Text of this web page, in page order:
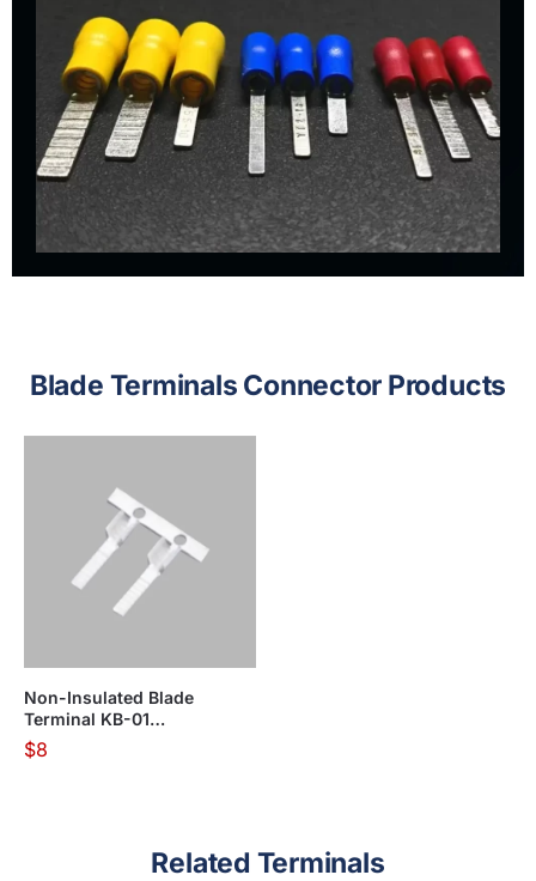
Blade Terminals Connector Products
Non-Insulated Blade
Terminal KB-01
Series(Apply in Flexible
Wire)
$8
Related Terminals